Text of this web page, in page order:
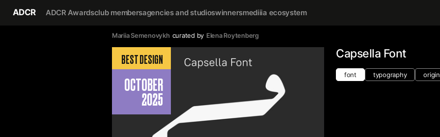
ADCR ADCR Awardsclub membersagencies and studioswinnersmediiia ecosystem
Mariia Semenovykh curated by Elena Roytenberg
BEST DESIGN
OCTOBER
2025
Capsella Font
font typography